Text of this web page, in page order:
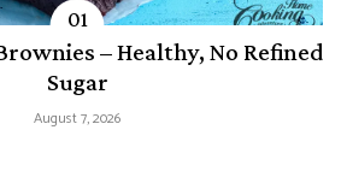
– Healthy, No Refined
Sugar
August 7, 2026